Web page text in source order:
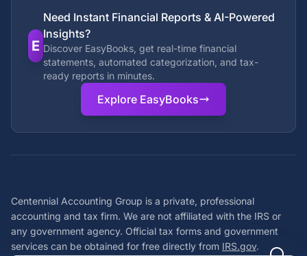
E
Need Instant Financial Reports & AI-Powered
Insights?
Discover EasyBooks, get real-time financial
statements, automated categorization, and tax-
ready reports in minutes.
Explore EasyBooks
Centennial Accounting Group is a private, professional
accounting and tax firm. We are not affiliated with the IRS or
any government agency. Official tax forms and government
services can be obtained for free directly from IRS.gov.